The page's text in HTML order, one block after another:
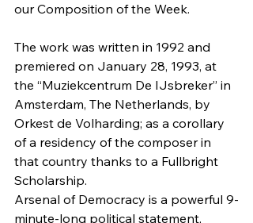
our Composition of the Week.
The work was written in 1992 and
premiered on January 28, 1993, at
the “Muziekcentrum De IJsbreker” in
Amsterdam, The Netherlands, by
Orkest de Volharding; as a corollary
of a residency of the composer in
that country thanks to a Fullbright
Scholarship.
Arsenal of Democracy is a powerful 9-
minute-long political statement,